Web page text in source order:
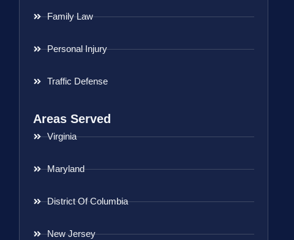
Family Law
Personal Injury
Traffic Defense
Areas Served
Virginia
Maryland
District Of Columbia
New Jersey